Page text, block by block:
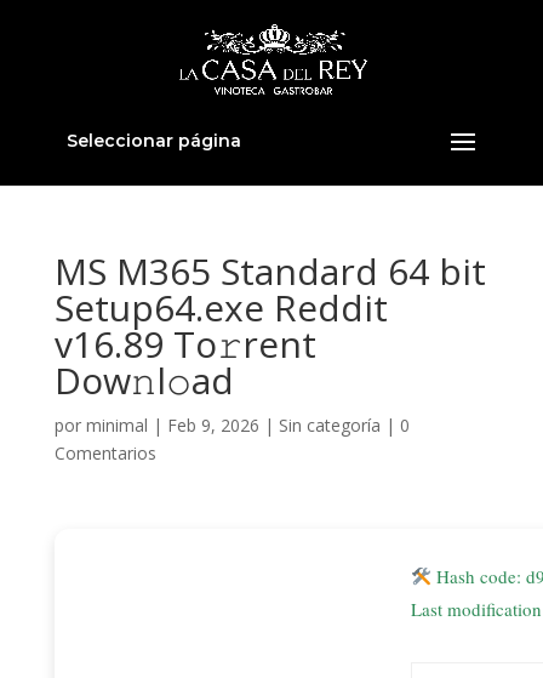
Seleccionar página
MS M365 Standard 64 bit
Setup64.exe Reddit
v16.89 To𝚛rent
Dow𝚗l𝚘ad
por minimal | Feb 9, 2026 | Sin categoría | 0
Comentarios
Hash code:
Last